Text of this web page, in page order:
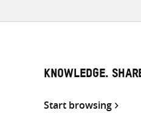
KNOWLEDGE.
Start browsing